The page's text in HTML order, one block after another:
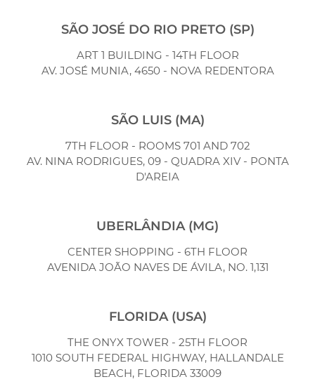
SÃO JOSÉ DO RIO PRETO (SP)
ART 1 BUILDING - 14TH FLOOR
AV. JOSÉ MUNIA, 4650 - NOVA REDENTORA
SÃO LUIS (MA)
7TH FLOOR - ROOMS 701 AND 702
AV. NINA RODRIGUES, 09 - QUADRA XIV - PONTA
D'AREIA
UBERLÂNDIA (MG)
CENTER SHOPPING - 6TH FLOOR
AVENIDA JOÃO NAVES DE ÁVILA, NO. 1,131
FLORIDA (USA)
THE ONYX TOWER - 25TH FLOOR
1010 SOUTH FEDERAL HIGHWAY,HALLANDALE
BEACH, FLORIDA 33009